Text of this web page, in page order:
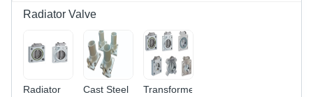
Radiator Valve
Radiator
Cast Steel
Transformer